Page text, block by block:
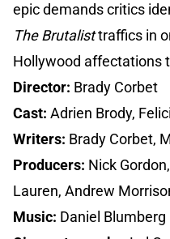
epic demands critics
The Brutalisttraffics in
Hollywood affectations
Director: Brady Corbet
Cast: Adrien Brody,
Writers: Brady Corbet,
Producers: Nick
Lauren, Andrew
Music: Daniel Blumberg